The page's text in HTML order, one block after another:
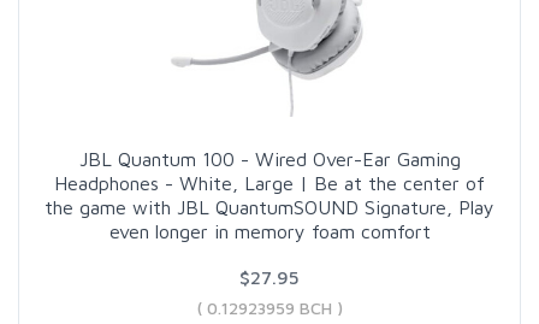
JBL Quantum 100 - Wired Over-Ear Gaming
Headphones - White, Large | Be at the center of
the game with JBL QuantumSOUND Signature, Play
even longer in memory foam comfort
$27.95
( 0.12923959 BCH )